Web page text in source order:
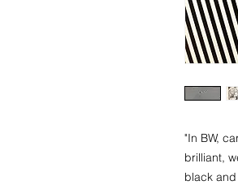
"In BW,
brilliant,
black and